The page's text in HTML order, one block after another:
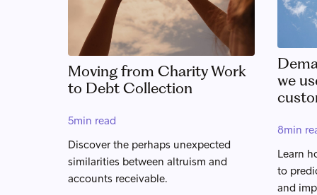
Moving from Charity Work
to Debt Collection
5min read
Discover the perhaps unexpected
similarities between altruism and
accounts receivable.
we
8min
Learn
to
and